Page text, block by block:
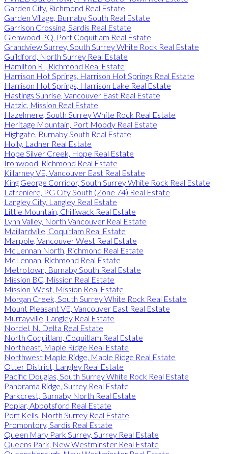
Garden City, Richmond Real Estate
Garden Village, Burnaby South Real Estate
Garrison Crossing, Sardis Real Estate
Glenwood PQ, Port Coquitlam Real Estate
Grandview Surrey, South Surrey White Rock Real Estate
Guildford, North Surrey Real Estate
Hamilton RI, Richmond Real Estate
Harrison Hot Springs, Harrison Hot Springs Real Estate
Harrison Hot Springs, Harrison Lake Real Estate
Hastings Sunrise, Vancouver East Real Estate
Hatzic, Mission Real Estate
Hazelmere, South Surrey White Rock Real Estate
Heritage Mountain, Port Moody Real Estate
Highgate, Burnaby South Real Estate
Holly, Ladner Real Estate
Hope Silver Creek, Hope Real Estate
Ironwood, Richmond Real Estate
Killarney VE, Vancouver East Real Estate
King George Corridor, South Surrey White Rock Real Estate
Lafreniere, PG City South (Zone 74) Real Estate
Langley City, Langley Real Estate
Little Mountain, Chilliwack Real Estate
Lynn Valley, North Vancouver Real Estate
Maillardville, Coquitlam Real Estate
Marpole, Vancouver West Real Estate
McLennan North, Richmond Real Estate
McLennan, Richmond Real Estate
Metrotown, Burnaby South Real Estate
Mission BC, Mission Real Estate
Mission-West, Mission Real Estate
Morgan Creek, South Surrey White Rock Real Estate
Mount Pleasant VE, Vancouver East Real Estate
Murrayville, Langley Real Estate
Nordel, N. Delta Real Estate
North Coquitlam, Coquitlam Real Estate
Northeast, Maple Ridge Real Estate
Northwest Maple Ridge, Maple Ridge Real Estate
Otter District, Langley Real Estate
Pacific Douglas, South Surrey White Rock Real Estate
Panorama Ridge, Surrey Real Estate
Parkcrest, Burnaby North Real Estate
Poplar, Abbotsford Real Estate
Port Kells, North Surrey Real Estate
Promontory, Sardis Real Estate
Queen Mary Park Surrey, Surrey Real Estate
Queens Park, New Westminster Real Estate